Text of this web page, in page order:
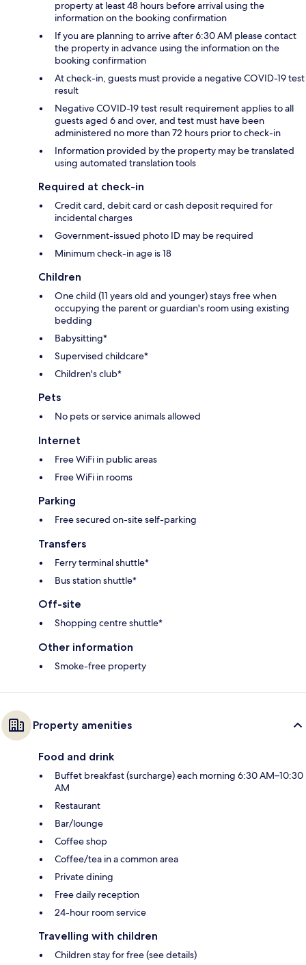
property at least 48 hours before arrival using the
information on the booking confirmation
If you are planning to arrive after 6:30 AM please contact
the property in advance using the information on the
booking confirmation
At check-in, guests must provide a negative COVID-19 test
result
Negative COVID-19 test result requirement applies to all
guests aged 6 and over, and test must have been
administered no more than 72 hours prior to check-in
Information provided by the property may be translated
using automated translation tools
Required at check-in
Credit card, debit card or cash deposit required for
incidental charges
Government-issued photo ID may be required
Minimum check-in age is 18
Children
One child (11 years old and younger) stays free when
occupying the parent or guardian's room using existing
bedding
Babysitting*
Supervised childcare*
Children's club*
Pets
No pets or service animals allowed
Internet
Free WiFi in public areas
Free WiFi in rooms
Parking
Free secured on-site self-parking
Transfers
Ferry terminal shuttle*
Bus station shuttle*
Off-site
Shopping centre shuttle*
Other information
Smoke-free property
Property amenities
Food and drink
Buffet breakfast (surcharge) each morning 6:30 AM–10:30
AM
Restaurant
Bar/lounge
Coffee shop
Coffee/tea in a common area
Private dining
Free daily reception
24-hour room service
Travelling with children
Children stay for free (see details)